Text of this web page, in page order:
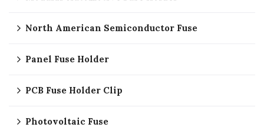
North American Semiconductor Fuse
Panel Fuse Holder
PCB Fuse Holder Clip
Photovoltaic Fuse